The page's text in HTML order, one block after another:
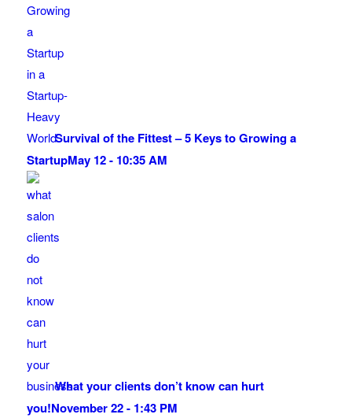
Survival of the Fittest – 5 Keys to Growing a
StartupMay 12 - 10:35 AM
What your clients don’t know can hurt
you!November 22 - 1:43 PM